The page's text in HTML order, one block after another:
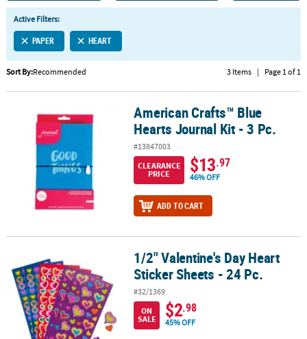
QUICK
LINKS
CUSTOMER
SERVICE
ABOUT
SECURE
CUSTOM
Active Filters:
PAPER HEART
Sort By:Recommended 3 Items | Page 1 of 1
American Crafts™ Blue Hearts Journal Kit - 3 Pc.
American Crafts™ Blue
Hearts Journal Kit - 3 Pc.
#13847003
CLEARANCE
PRICE
$13.97
46% OFF
ADD TO CART
1/2" Valentine's Day Heart Sticker Sheets - 24 Pc.
1/2" Valentine's Day Heart
Sticker Sheets - 24 Pc.
#32/1369
ON
SALE
$2.98
45% OFF